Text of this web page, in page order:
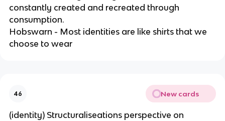
constantly created and recreated through
consumption.
Hobswarn - Most identities are like shirts that we
choose to wear
46 New cards
(identity) Structuraliseations perspective on